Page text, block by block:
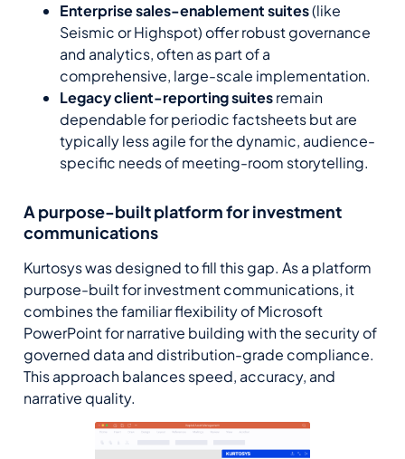
Enterprise sales-enablement suites(like
Seismic or Highspot) offer robust governance
and analytics, often as part of a
comprehensive, large-scale implementation.
Legacy client-reporting suitesremain
dependable for periodic factsheets but are
typically less agile for the dynamic, audience-
specific needs of meeting-room storytelling.
A purpose-built platform for investment
communications
Kurtosys was designed to fill this gap. As a platform
purpose-built for investment communications, it
combines the familiar flexibility of Microsoft
PowerPoint for narrative building with the security of
governed data and distribution-grade compliance.
This approach balances speed, accuracy, and
narrative quality.